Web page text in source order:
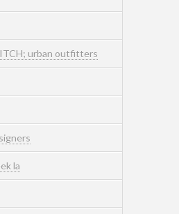
urban outfitters
la